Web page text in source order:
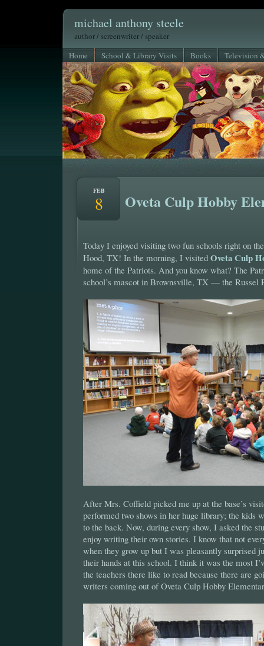
michael anthony steele
author / screenwriter / speaker
Home
School & Library Visits Books Television
FEB
8 Oveta Culp Hobby
Today I enjoyed visiting two fun schools right on
Hood, TX! In the morning, I visited Oveta Culp
home of the Patriots. And you know what? The
school’s mascot in Brownsville, TX — the Russel
After Mrs. Coffield picked me up at the base’s
performed two shows in her huge library; the kids
to the back. Now, during every show, I asked the
enjoy writing their own stories. I know that not
when they grow up but I was pleasantly surprised
their hands at this school. I think it was the most
the teachers there like to read because there are
writers coming out of Oveta Culp Hobby